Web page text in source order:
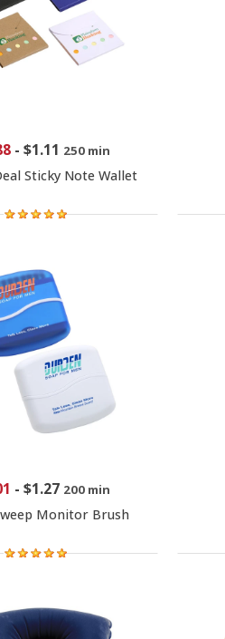
- $1.11 250 min
Sticky Note Wallet
- $1.27 200 min
Monitor Brush